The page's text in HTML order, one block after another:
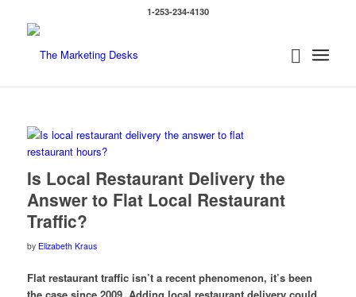
1-253-234-4130
Is Local Restaurant Delivery the
Answer to Flat Local Restaurant
Traffic?
by Elizabeth Kraus
Flat restaurant traffic isn’t a recent phenomenon, it’s been